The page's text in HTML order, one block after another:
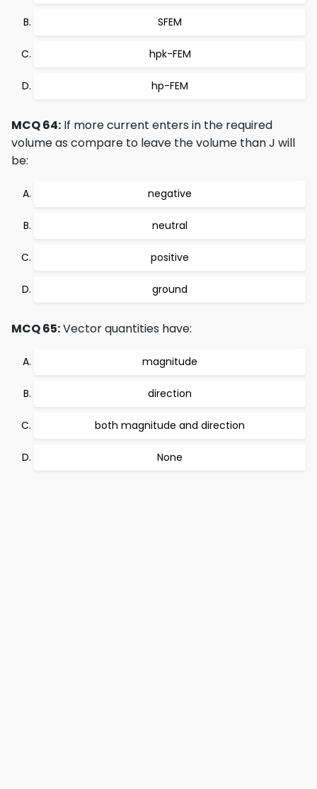
SFEM
hpk-FEM
hp-FEM
MCQ 64: If more current enters in the required
volume as compare to leave the volume than J will
be:
negative
neutral
positive
ground
MCQ 65:Vector quantities have:
magnitude
direction
both magnitude and direction
None